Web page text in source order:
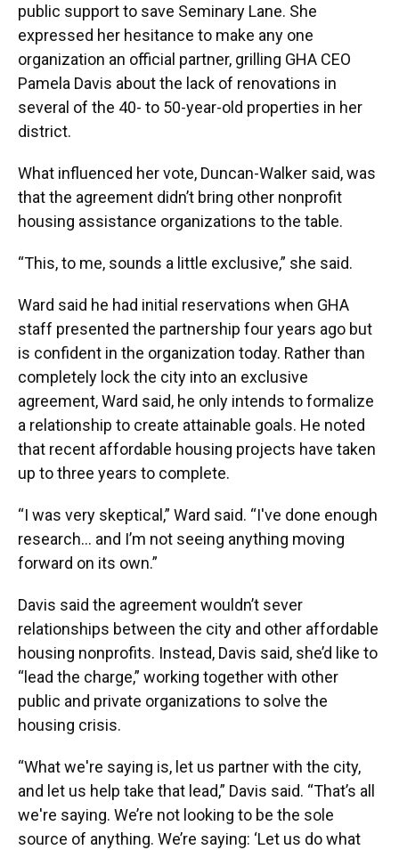
public support to save Seminary Lane. She
expressed her hesitance to make any one
organization an official partner, grilling GHA CEO
Pamela Davis about the lack of renovations in
several of the 40- to 50-year-old properties in her
district.
What influenced her vote, Duncan-Walker said, was
that the agreement didn’t bring other nonprofit
housing assistance organizations to the table.
“This, to me, sounds a little exclusive,” she said.
Ward said he had initial reservations when GHA
staff presented the partnership four years ago but
is confident in the organization today. Rather than
completely lock the city into an exclusive
agreement, Ward said, he only intends to formalize
a relationship to create attainable goals. He noted
that recent affordable housing projects have taken
up to three years to complete.
“I was very skeptical,” Ward said. “I've done enough
research… and I’m not seeing anything moving
forward on its own.”
Davis said the agreement wouldn’t sever
relationships between the city and other affordable
housing nonprofits. Instead, Davis said, she’d like to
“lead the charge,” working together with other
public and private organizations to solve the
housing crisis.
“What we're saying is, let us partner with the city,
and let us help take that lead,” Davis said. “That’s all
we're saying. We’re not looking to be the sole
source of anything. We’re saying: ‘Let us do what